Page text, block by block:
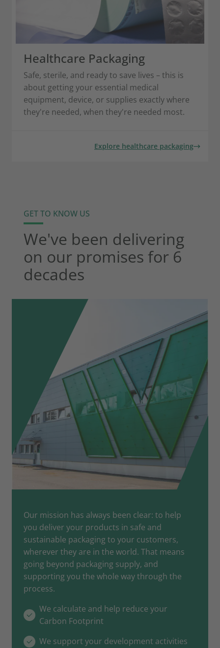
Healthcare Packaging
Safe, sterile, and ready to save lives – this is
about getting your essential medical
equipment, device, or supplies exactly where
they're needed, when they're needed most.
Explore healthcare packaging
GET TO KNOW US
We've been delivering
on our promises for 6
decades
Our mission has always been clear: to help
you deliver your products in safe and
sustainable packaging to your customers,
wherever they are in the world. That means
going beyond packaging supply, and
supporting you the whole way through the
process.
We calculate and help reduce your
Carbon Footprint
We support your development activities